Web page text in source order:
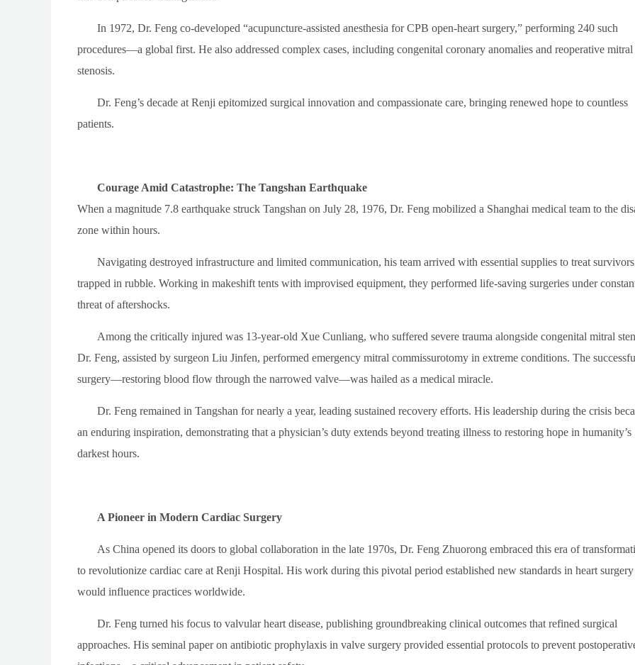
In 1972, Dr. Feng co-developed “acupuncture-assisted anesthesia for CPB open-heart surgery,” performing 240 such
procedures—a global first. He also addressed complex cases, including congenital coronary anomalies and reoperative mitral
stenosis.
Dr. Feng’s decade at Renji epitomized surgical innovation and compassionate care, bringing renewed hope to countless
patients.
Courage Amid Catastrophe: The Tangshan Earthquake
When a magnitude 7.8 earthquake struck Tangshan on July 28, 1976, Dr. Feng mobilized a Shanghai medical team to the
zone within hours.
Navigating destroyed infrastructure and limited communication, his team arrived with essential supplies to treat survivors
trapped in rubble. Working in makeshift tents with improvised equipment, they performed life-saving surgeries under
threat of aftershocks.
Among the critically injured was 13-year-old Xue Cunliang, who suffered severe trauma alongside congenital mitral
Dr. Feng, assisted by surgeon Liu Jinfen, performed emergency mitral commissurotomy in extreme conditions. The
surgery—restoring blood flow through the narrowed valve—was hailed as a medical miracle.
Dr. Feng remained in Tangshan for nearly a year, leading sustained recovery efforts. His leadership during the crisis
an enduring inspiration, demonstrating that a physician’s duty extends beyond treating illness to restoring hope in humanity’s
darkest hours.
A Pioneer in Modern Cardiac Surgery
As China opened its doors to global collaboration in the late 1970s, Dr. Feng Zhuorong embraced this era of
to revolutionize cardiac care at Renji Hospital. His work during this pivotal period established new standards in heart
would influence practices worldwide.
Dr. Feng turned his focus to valvular heart disease, publishing groundbreaking clinical outcomes that refined surgical
approaches. His seminal paper on antibiotic prophylaxis in valve surgery provided essential protocols to prevent